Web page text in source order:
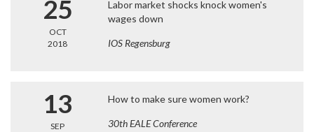
25
OCT
2018
Labor market shocks knock women's
wages down
IOS Regensburg
13
SEP
How to make sure women work?
30th EALE Conference